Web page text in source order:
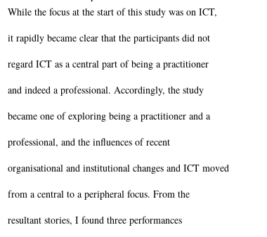
While the focus at the start of this study was on ICT,
it rapidly became clear that the participants did not
regard ICT as a central part of being a practitioner
and indeed a professional. Accordingly, the study
became one of exploring being a practitioner and a
professional, and the influences of recent
organisational and institutional changes and ICT moved
from a central to a peripheral focus. From the
resultant stories, I found three performances